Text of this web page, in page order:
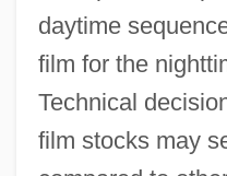
daytime
film for the
Technical
film stocks may